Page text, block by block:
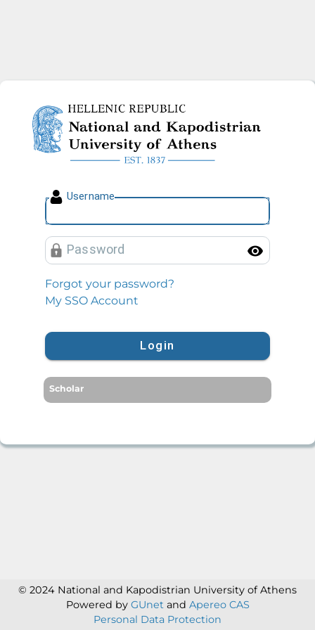
National and Kapodistrian
Username
Password
Forgot your password?
My SSO Account
Login
Scholar
© 2024 National and Kapodistrian University of Athens
Powered by GUnet and Apereo CAS
Personal Data Protection